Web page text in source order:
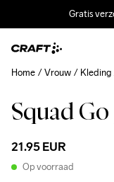
Gratis
Squad Go
21.95 EUR
Op voorraad
Home Vrouw Kleding